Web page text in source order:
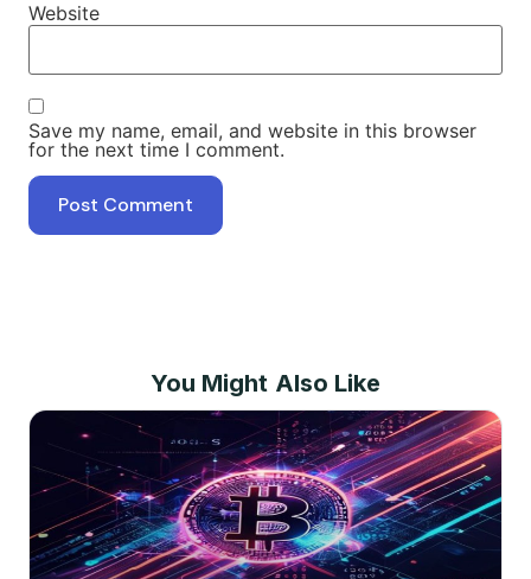
Website
Save my name, email, and website in this browser
for the next time I comment.
You Might Also Like